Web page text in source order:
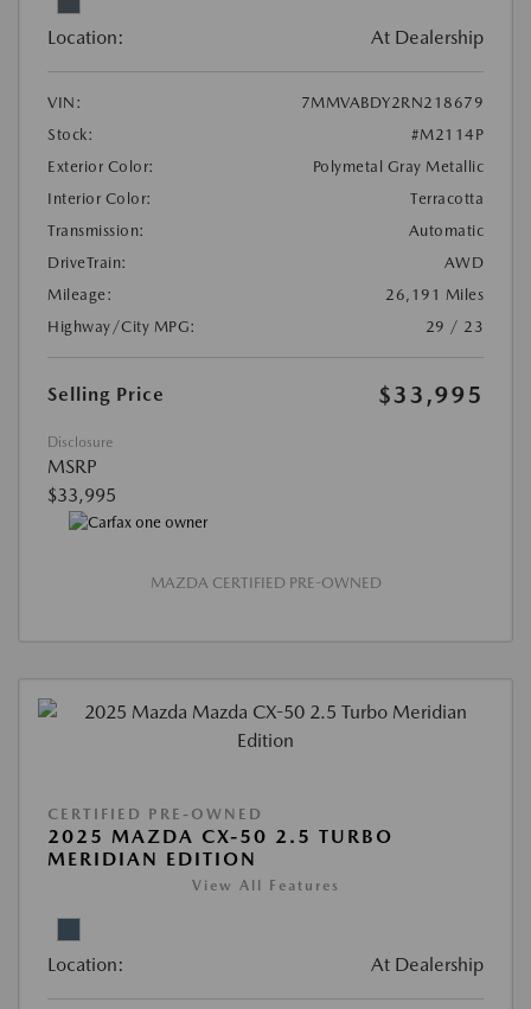
Location: At Dealership
VIN:
7MMVABDY2RN218679
Stock:
#M2114P
Exterior Color:
Polymetal Gray Metallic
Interior Color:
Terracotta
Transmission:
Automatic
DriveTrain:
AWD
Mileage:
26,191 Miles
Highway/City MPG:
29 / 23
Selling Price $33,995
Disclosure
MSRP
$33,995
MAZDA CERTIFIED PRE-OWNED
CERTIFIED PRE-OWNED
2025 MAZDA CX-50 2.5 TURBO
MERIDIAN EDITION
View All Features
Location: At Dealership